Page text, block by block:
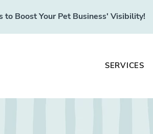
to Boost Your Pet Business' Visibility!
SERVICES